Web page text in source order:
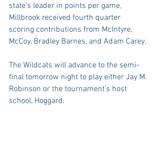
state’s leader in points per game,
Millbrook received fourth quarter
scoring contributions from McIntyre,
McCoy, Bradley Barnes, and Adam Carey.
The Wildcats will advance to the semi-
final tomorrow night to play either Jay M.
Robinson or the tournament’s host
school, Hoggard.